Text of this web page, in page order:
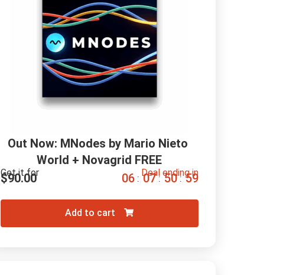
Out Now: MNodes by Mario Nieto
World + Novagrid FREE
Get it for
$90.00 Deal ending in
06 : 07 : 50 : 58
Add to cart